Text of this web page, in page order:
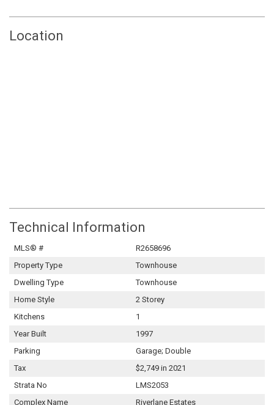
Location
Technical Information
MLS® #
R2658696
Property Type
Townhouse
Dwelling Type
Townhouse
Home Style
2 Storey
Kitchens
1
Year Built
1997
Parking
Garage; Double
Tax
$2,749 in 2021
Strata No
LMS2053
Complex Name
Riverlane Estates